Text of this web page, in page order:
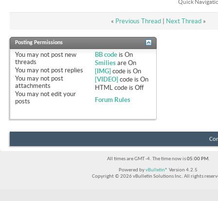
Quick
« Previous Thread| Next Thread »
Posting Permissions
You may not post new
threads
You may not post replies
You may not post
attachments
You may not edit your
posts
BB code isOn
Smilies areOn
[IMG] code isOn
[VIDEO] code isOn
HTML code isOff
Forum Rules
All times are GMT -4. The time now is05:00 PM.
Powered byvBulletin® Version 4.2.5
Copyright © 2026 vBulletin Solutions Inc. All rights